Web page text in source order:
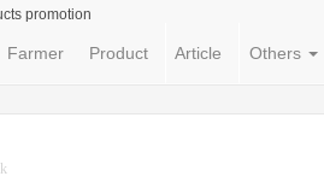
promotion
Farmer Product Article Others